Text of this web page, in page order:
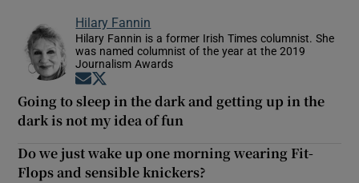
Hilary Fannin
Hilary Fannin is a former Irish Times columnist. She
was named columnist of the year at the 2019
Journalism Awards
Opens in new window
Going to sleep in the dark and getting up in the
dark is not my idea of fun
Do we just wake up one morning wearing Fit-
Flops and sensible knickers?